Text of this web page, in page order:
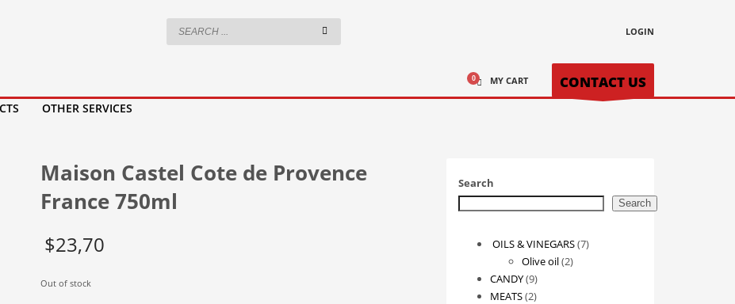
LOGIN
OTHER SERVICES
MY CART CONTACT US
Maison Castel Cote de Provence
France 750ml
$23,70
Out of stock
Search
Search
OILS & VINEGARS 77
Olive oil 22
CANDY 99
products
MEATS 22